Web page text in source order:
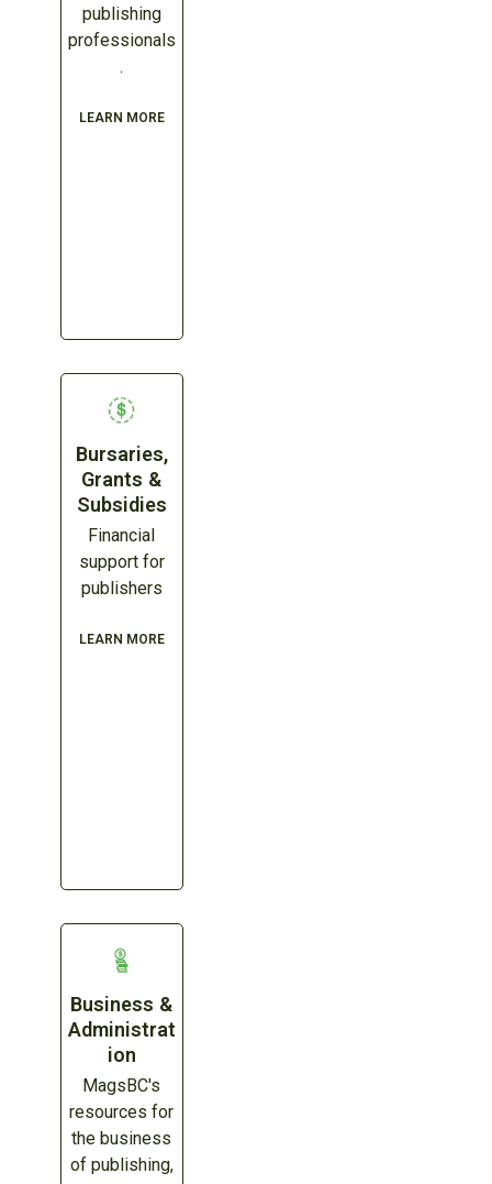
publishing
professionals
.
LEARN MORE
Bursaries,
Grants &
Subsidies
Financial
support for
publishers
LEARN MORE
Business &
Administrat
ion
MagsBC's
resources for
the business
of publishing,